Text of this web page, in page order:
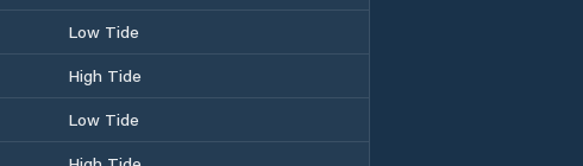
Low Tide
High Tide
Low Tide